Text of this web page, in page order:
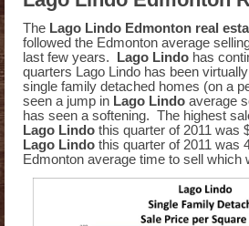
The Lago Lindo Edmonton real
followed the Edmonton average
last few years.
Lago Lindo has
quarters Lago Lindo has been
single family detached homes (on a
seen a jump in Lago Lindo average
has seen a softening. The highest
Lago Lindo this quarter of 2011 was
Lago Lindo this quarter of 2011 was
Edmonton average time to sell which